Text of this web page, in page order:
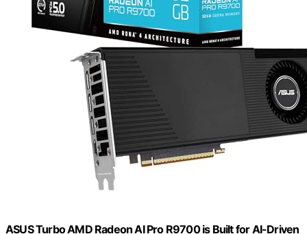
ASUS Turbo AMD Radeon AI Pro R9700 is Built for AI-Driven